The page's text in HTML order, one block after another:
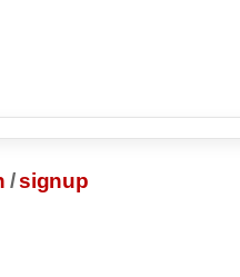
/signup